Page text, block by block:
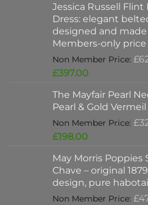
is:
£678.00.
Jessica Russell Flint
Dress: elegant
designed and
Members-only price
£
£397.00Current
is:
£397.00.
The Mayfair Pearl
Pearl & Gold
£
£198.00Current
is:
£198.00.
May Morris Poppies
Chave – original
design, pure
£